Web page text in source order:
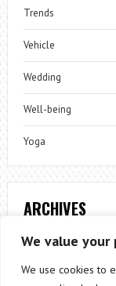
We value your
We use cookies to
Trends
Vehicle
Wedding
Well-being
Yoga
ARCHIVES
Archives